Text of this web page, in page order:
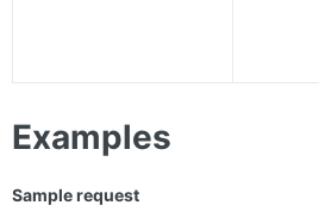
Examples
Sample request